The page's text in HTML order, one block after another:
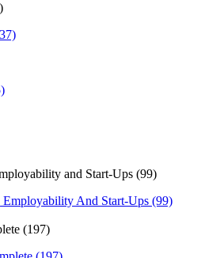
and Start-Ups (99)
And Start-Ups (99)
(197)